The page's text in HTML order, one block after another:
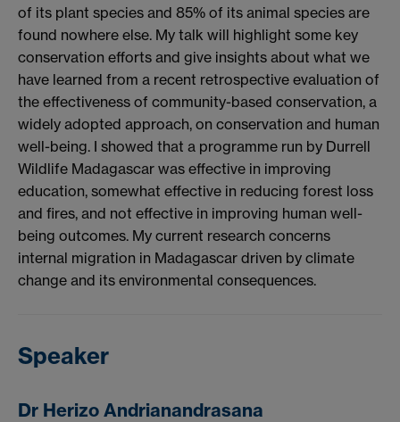
of its plant species and 85% of its animal species are
found nowhere else. My talk will highlight some key
conservation efforts and give insights about what we
have learned from a recent retrospective evaluation of
the effectiveness of community-based conservation, a
widely adopted approach, on conservation and human
well-being. I showed that a programme run by Durrell
Wildlife Madagascar was effective in improving
education, somewhat effective in reducing forest loss
and fires, and not effective in improving human well-
being outcomes. My current research concerns
internal migration in Madagascar driven by climate
change and its environmental consequences.
Speaker
Dr Herizo Andrianandrasana